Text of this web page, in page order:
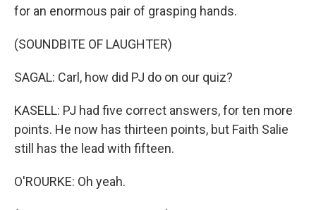
for an enormous pair of grasping hands.
(SOUNDBITE OF LAUGHTER)
SAGAL: Carl, how did PJ do on our quiz?
KASELL: PJ had five correct answers, for ten more
points. He now has thirteen points, but Faith Salie
still has the lead with fifteen.
O'ROURKE: Oh yeah.